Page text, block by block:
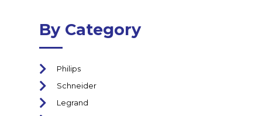
By Category
Philips
Schneider
Legrand